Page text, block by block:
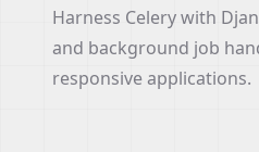
Harness Celery with
and background job
responsive applications.